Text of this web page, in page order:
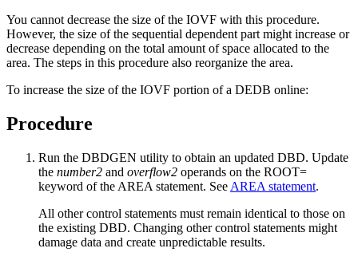
You cannot decrease the size of the IOVF with this procedure.
However, the size of the sequential dependent part might increase or
decrease depending on the total amount of space allocated to the
area. The steps in this procedure also reorganize the area.
To increase the size of the IOVF portion of a DEDB online:
Procedure
Run the DBDGEN utility to obtain an updated DBD. Update
the number2 and overflow2 operands on the ROOT=
keyword of the AREA statement. See AREA statement.
All other control statements must remain identical to those on
the existing DBD. Changing other control statements might
damage data and create unpredictable results.